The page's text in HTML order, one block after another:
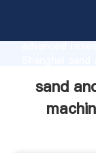
advanced
customers.
sand